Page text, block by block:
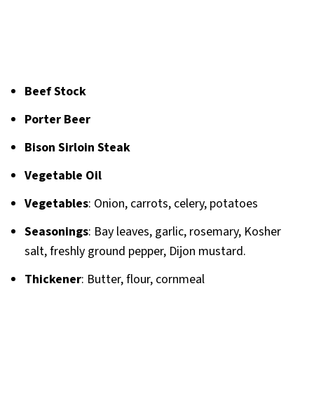
Beef Stock
Porter Beer
Bison Sirloin Steak
Vegetable Oil
Vegetables: Onion, carrots, celery, potatoes
Seasonings: Bay leaves, garlic, rosemary, Kosher
salt, freshly ground pepper, Dijon mustard.
Thickener: Butter, flour, cornmeal